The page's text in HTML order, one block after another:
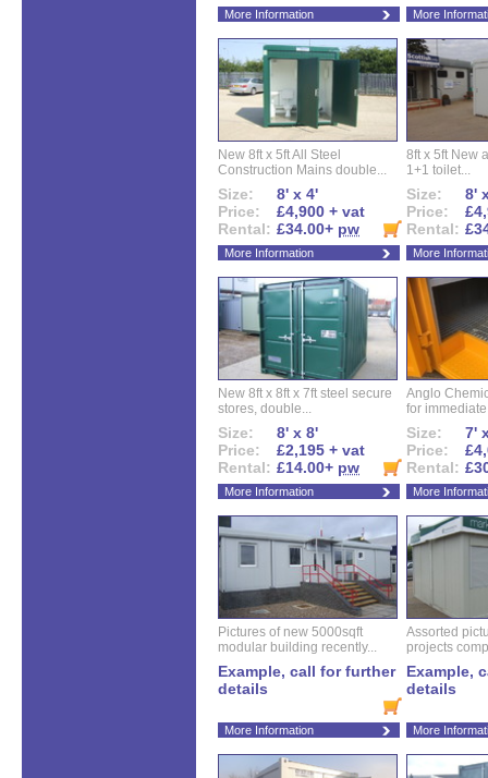
More Information More
New 8ft x 5ft All Steel
Construction Mains double...
Size:
8' x 4'
Price:
£4,900 + vat
Rental: £34.00+ pw
More Information
8ft x 5ft New
1+1 toilet...
Size:
8'
Price:
Rental:
More
New 8ft x 8ft x 7ft steel secure
stores, double...
Size:
8' x 8'
Price:
£2,195 + vat
Rental: £14.00+ pw
More Information
Anglo
for
Size:
7'
Price:
Rental:
More
Pictures of new 5000sqft
modular building recently...
Example, call for further
details
More Information
Assorted
projects
Example,
details
More